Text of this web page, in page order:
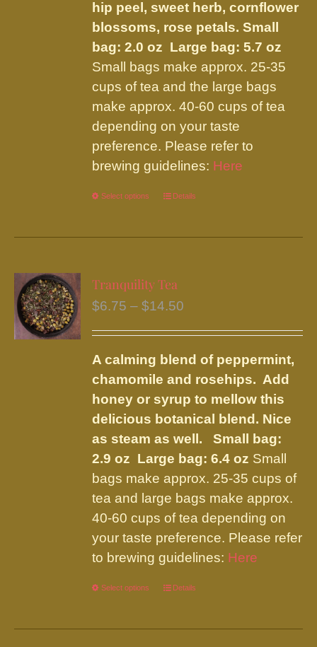
hip peel, sweet herb, cornflower
blossoms, rose petals. Small
bag: 2.0 oz Large bag: 5.7 oz
Small bags make approx. 25-35
cups of tea and the large bags
make approx. 40-60 cups of tea
depending on your taste
preference. Please refer to
brewing guidelines: Here
Select options
This
has
variants.
The
may
be
chosen
on
the
product
page
Details
Tranquility Tea
$6.75 – $14.50
through
$14.50
A calming blend of peppermint,
chamomile and rosehips. Add
honey or syrup to mellow this
delicious botanical blend. Nice
as steam as well.Small bag:
2.9 oz Large bag: 6.4 oz Small
bags make approx. 25-35 cups of
tea and large bags make approx.
40-60 cups of tea depending on
your taste preference. Please refer
to brewing guidelines: Here
Select options
This
has
Details